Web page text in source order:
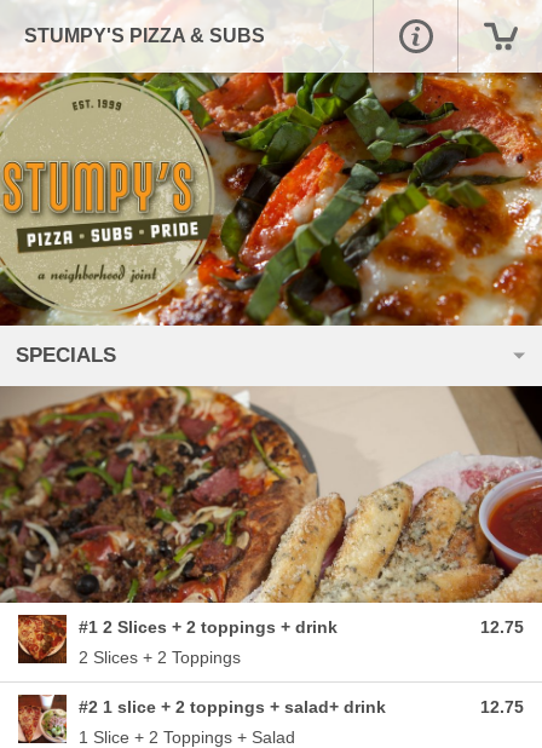
STUMPY'S PIZZA & SUBS
SPECIALS
#1 2 Slices + 2 toppings + drink
2 Slices + 2 Toppings
12.75
#2 1 slice + 2 toppings + salad+ drink
1 Slice + 2 Toppings + Salad
12.75